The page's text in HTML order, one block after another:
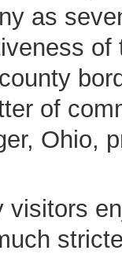
as
of
of
Ohio,
visitors